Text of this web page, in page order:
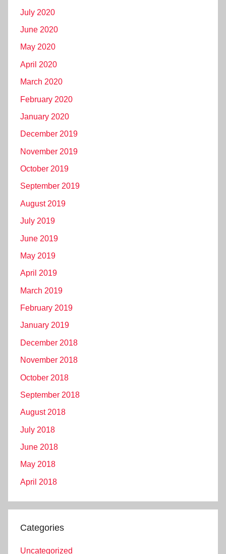
July 2020
June 2020
May 2020
April 2020
March 2020
February 2020
January 2020
December 2019
November 2019
October 2019
September 2019
August 2019
July 2019
June 2019
May 2019
April 2019
March 2019
February 2019
January 2019
December 2018
November 2018
October 2018
September 2018
August 2018
July 2018
June 2018
May 2018
April 2018
Categories
Uncategorized